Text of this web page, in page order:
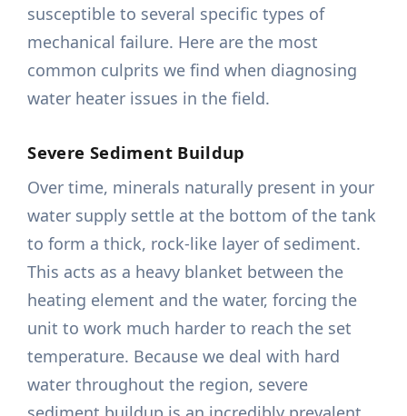
susceptible to several specific types of
mechanical failure. Here are the most
common culprits we find when diagnosing
water heater issues in the field.
Severe Sediment Buildup
Over time, minerals naturally present in your
water supply settle at the bottom of the tank
to form a thick, rock-like layer of sediment.
This acts as a heavy blanket between the
heating element and the water, forcing the
unit to work much harder to reach the set
temperature. Because we deal with hard
water throughout the region, severe